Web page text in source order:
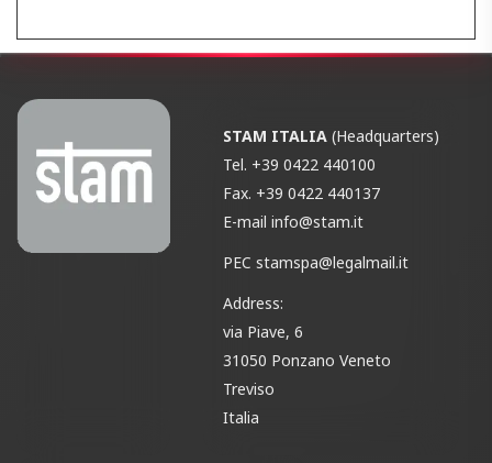
STAM ITALIA (Headquarters)
Tel. +39 0422 440100
Fax. +39 0422 440137
E-mailinfo@stam.it
PECstamspa@legalmail.it
Address:
via Piave, 6
31050 Ponzano Veneto
Treviso
Italia